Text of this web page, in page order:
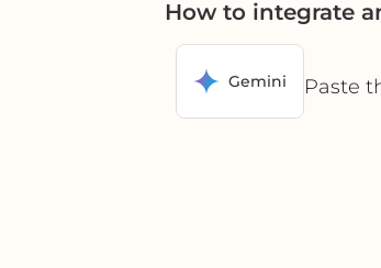
How to integrate
Gemini
Paste